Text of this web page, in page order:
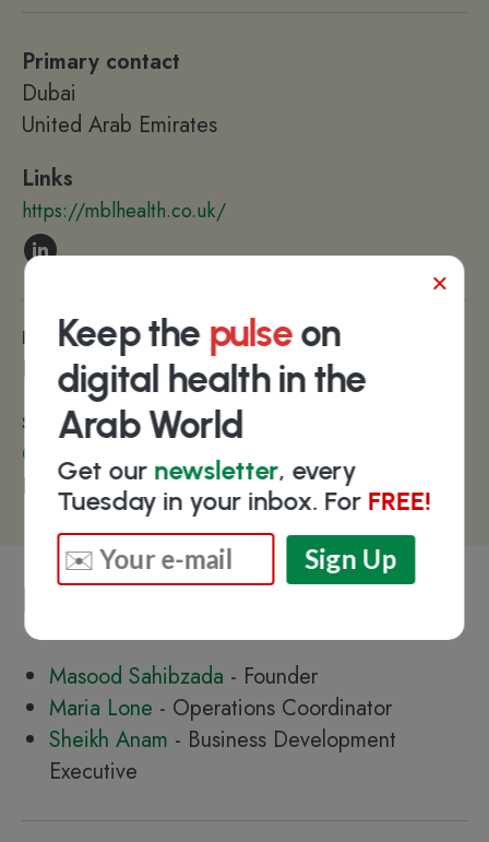
Primary contact
Dubai
United Arab Emirates
Links
https://mblhealth.co.uk/
Diseases & Conditions
Rare Diseases
Sections
Clinical Trials
Patient Engagement
Key people
Masood Sahibzada - Founder
Maria Lone - Operations Coordinator
Sheikh Anam - Business Development
Executive
Keep the pulseon
digital health in the
Arab World
Get our newsletter, every
Tuesday in your inbox. For FREE!
×